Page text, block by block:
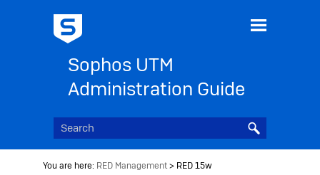
Sophos UTM
Administration Guide
You are here: RED Management> RED 15w